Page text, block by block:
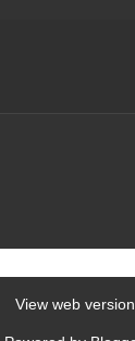
View web version